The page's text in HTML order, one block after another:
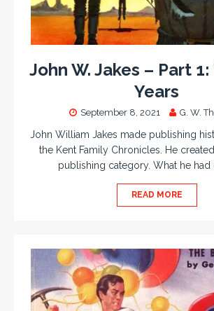
John W. Jakes – Part
Years
September 8, 2021 G. W.
John William Jakes made publishing
the Kent Family Chronicles. He
publishing category. What he had
READ MORE